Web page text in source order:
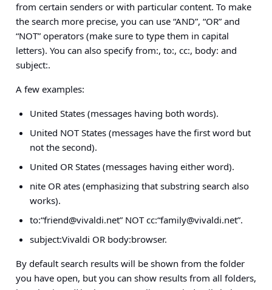
from certain senders or with particular content. To make
the search more precise, you can use “AND”, “OR” and
“NOT” operators (make sure to type them in capital
letters). You can also specify from:, to:, cc:, body: and
subject:.
A few examples:
United States (messages having both words).
United NOT States (messages have the first word but
not the second).
United OR States (messages having either word).
nite OR ates (emphasizing that substring search also
works).
to:“friend@vivaldi.net” NOT cc:“family@vivaldi.net”.
subject:Vivaldi OR body:browser.
By default search results will be shown from the folder
you have open, but you can show results from all folders,